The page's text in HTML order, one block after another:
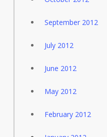
September 2012
July 2012
June 2012
May 2012
February 2012